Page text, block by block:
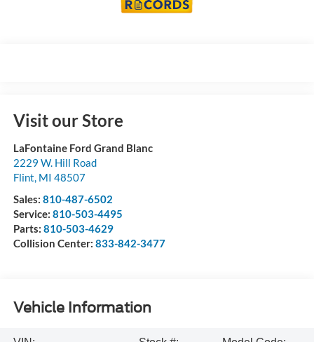
Visit our Store
LaFontaine Ford Grand Blanc
2229 W. Hill Road
Flint, MI 48507
Sales: 810-487-6502
Service: 810-503-4495
Parts: 810-503-4629
Collision Center: 833-842-3477
Vehicle Information